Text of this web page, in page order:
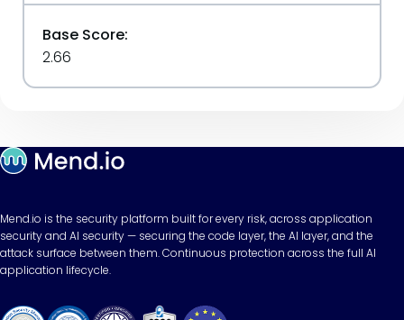
Base Score:
2.66
Mend.io is the security platform built for every risk, across application
security and AI security — securing the code layer, the AI layer, and the
attack surface between them. Continuous protection across the full AI
application lifecycle.